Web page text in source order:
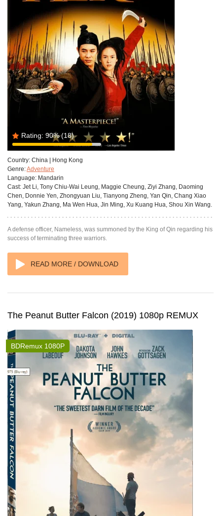
Rating: 90%(18)
Country: China | Hong Kong
Genre:Adventure
Language: Mandarin
Cast: Jet Li, Tony Chiu-Wai Leung, Maggie Cheung, Ziyi Zhang, Daoming
Chen, Donnie Yen, Zhongyuan Liu, Tianyong Zheng, Yan Qin, Chang Xiao
Yang, Yakun Zhang, Ma Wen Hua, Jin Ming, Xu Kuang Hua, Shou Xin Wang.
A defense officer, Nameless, was summoned by the King of Qin regarding his
success of terminating three warriors.
READ MORE / DOWNLOAD
The Peanut Butter Falcon (2019) 1080p REMUX
BDRemux 1080P